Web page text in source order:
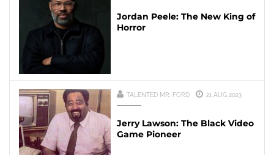
Jordan Peele: The New King of
Horror
TALENTED MR. FORD 21 AUG 2023
Jerry Lawson: The Black Video
Game Pioneer